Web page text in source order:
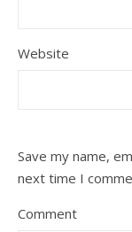
Website
Save my name,
next time I
Comment